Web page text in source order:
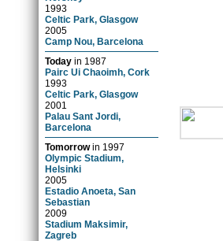
1993
Celtic Park, Glasgow
2005
Camp Nou, Barcelona
Today in 1987
Pairc Ui Chaoimh, Cork
1993
Celtic Park, Glasgow
2001
Palau Sant Jordi,
Barcelona
Tomorrowin 1997
Olympic Stadium,
Helsinki
2005
Estadio Anoeta, San
Sebastian
2009
Stadium Maksimir,
Zagreb